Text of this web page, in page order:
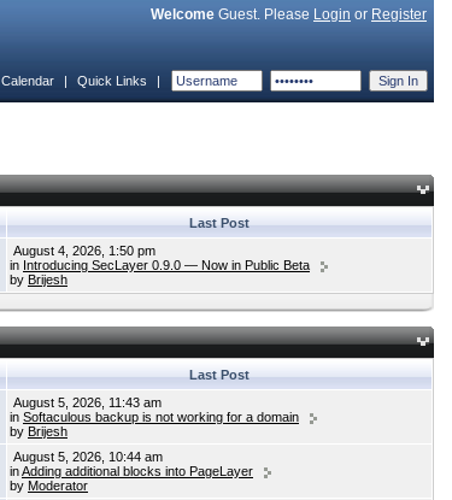
Welcome Guest. Please Login or Register
Calendar | Quick Links |
Last Post
August 4, 2026, 1:50 pm
in Introducing SecLayer 0.9.0 — Now in Public Beta
by Brijesh
Last Post
August 5, 2026, 11:43 am
in Softaculous backup is not working for a domain
by Brijesh
August 5, 2026, 10:44 am
inAdding additional blocks into PageLayer
by Moderator